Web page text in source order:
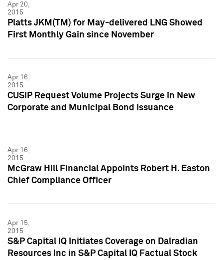
Apr 20,
2015
Platts JKM(TM) for May-delivered LNG Showed
First Monthly Gain since November
Apr 16,
2015
CUSIP Request Volume Projects Surge in New
Corporate and Municipal Bond Issuance
Apr 16,
2015
McGraw Hill Financial Appoints Robert H. Easton
Chief Compliance Officer
Apr 15,
2015
S&P Capital IQ Initiates Coverage on Dalradian
Resources Inc in S&P Capital IQ Factual Stock